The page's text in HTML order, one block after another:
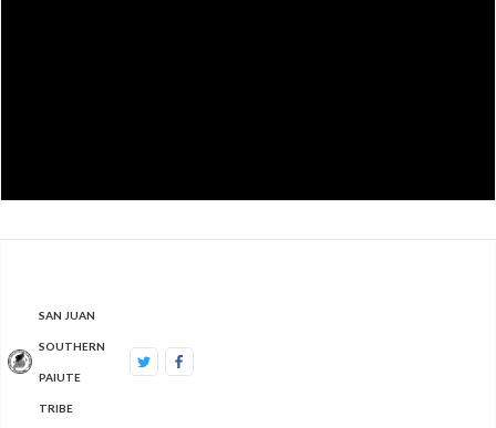
SAN JUAN
SOUTHERN
PAIUTE
TRIBE